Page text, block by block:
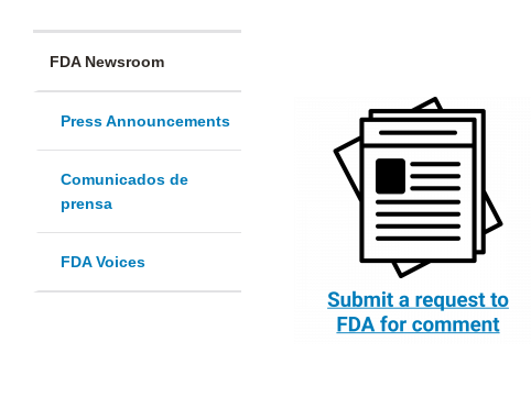
FDA Newsroom
Press Announcements
Comunicados de
prensa
FDA Voices